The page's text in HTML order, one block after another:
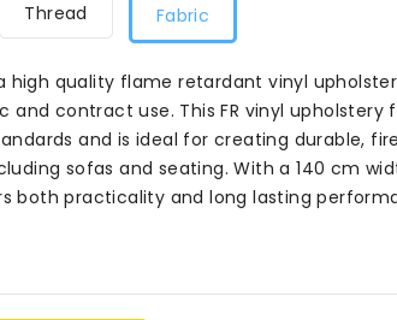
Thread Fabric
high quality flame retardant vinyl
and contract use. This FR vinyl upholstery
and is ideal for creating durable,
sofas and seating. With a 140 cm
both practicality and long lasting